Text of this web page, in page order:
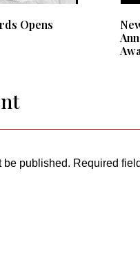
Opens
be published. Required